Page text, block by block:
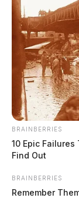
BRAINBERRIES
10 Epic
Find Out
BRAINBERRIES
Remember